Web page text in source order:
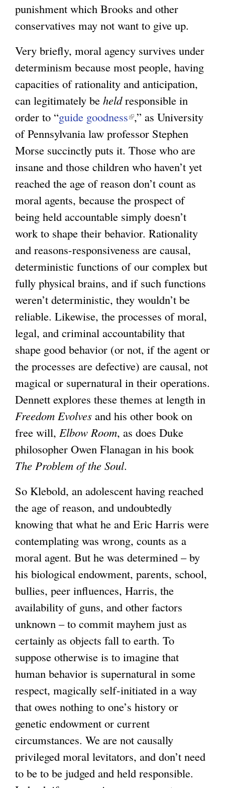
punishment which Brooks and other
conservatives may not want to give up.
Very briefly, moral agency survives under
determinism because most people, having
capacities of rationality and anticipation,
can legitimately be heldresponsible in
order to “guide goodness(
l
i
n
k
i
s
e
x
t
e
r
n
a
l
)
,” as University
of Pennsylvania law professor Stephen
Morse succinctly puts it. Those who are
insane and those children who haven’t yet
reached the age of reason don’t count as
moral agents, because the prospect of
being held accountable simply doesn’t
work to shape their behavior. Rationality
and reasons-responsiveness are causal,
deterministic functions of our complex but
fully physical brains, and if such functions
weren’t deterministic, they wouldn’t be
reliable. Likewise, the processes of moral,
legal, and criminal accountability that
shape good behavior (or not, if the agent or
the processes are defective) are causal, not
magical or supernatural in their operations.
Dennett explores these themes at length in
Freedom Evolves and his other book on
free will, Elbow Room, as does Duke
philosopher Owen Flanagan in his book
The Problem of the Soul.
So Klebold, an adolescent having reached
the age of reason, and undoubtedly
knowing that what he and Eric Harris were
contemplating was wrong, counts as a
moral agent. But he was determined – by
his biological endowment, parents, school,
bullies, peer influences, Harris, the
availability of guns, and other factors
unknown – to commit mayhem just as
certainly as objects fall to earth. To
suppose otherwise is to imagine that
human behavior is supernatural in some
respect, magically self-initiated in a way
that owes nothing to one’s history or
genetic endowment or current
circumstances. We are not causally
privileged moral levitators, and don’t need
to be to be judged and held responsible.